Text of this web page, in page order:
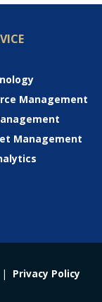
Management
Management
| Privacy Policy